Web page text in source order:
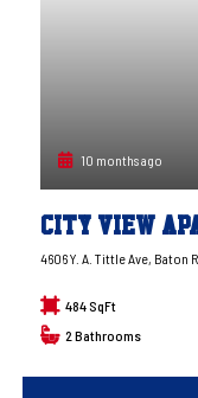
10 months ago
4606 Y. A. Tittle Ave, Baton
484 SqFt
2 Bathrooms